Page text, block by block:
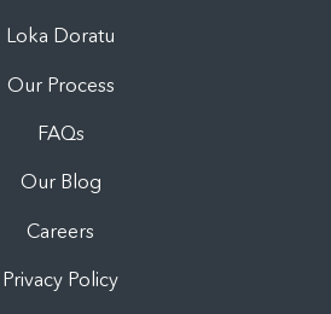
Loka Doratu
Our Process
FAQs
Our Blog
Careers
Privacy Policy